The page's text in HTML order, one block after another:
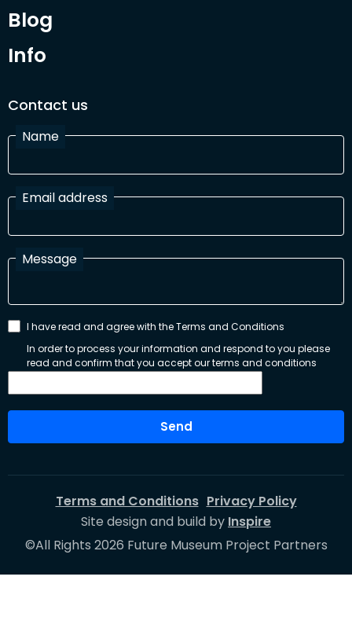
Blog
Info
Contact us
Name
Email address
Message
I have read and agree with the Terms and Conditions
In order to process your information and respond to you please
read and confirm that you accept our terms and conditions
Send
©All Rights 2026 Future Museum Project Partners
Terms and Conditions Privacy Policy
Site design and build by Inspire